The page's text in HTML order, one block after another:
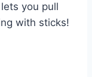
you pull
with sticks!